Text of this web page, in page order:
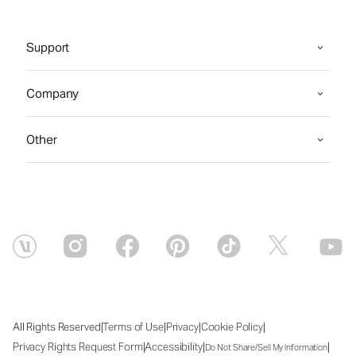
Support
Company
Other
All Rights Reserved|Terms of Use|Privacy|Cookie Policy|
Privacy Rights Request Form|Accessibility|Do Not Share/Sell My Information|